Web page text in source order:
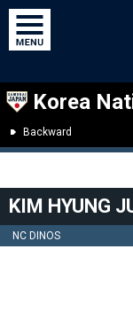
Korea
Backward
KIM HYUNG
NC DINOS